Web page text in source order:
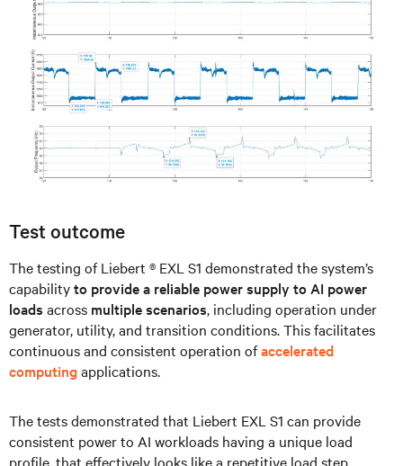
Test outcome
The testing of Liebert ® EXL S1 demonstrated the system’s
capabilityto provide a reliable power supply to AI power
loads across multiple scenarios, including operation under
generator, utility, and transition conditions. This facilitates
continuous and consistent operation ofaccelerated
computing applications.
The tests demonstrated that Liebert EXL S1 can provide
consistent power to AI workloads having a unique load
profile, that effectively looks like a repetitive load step